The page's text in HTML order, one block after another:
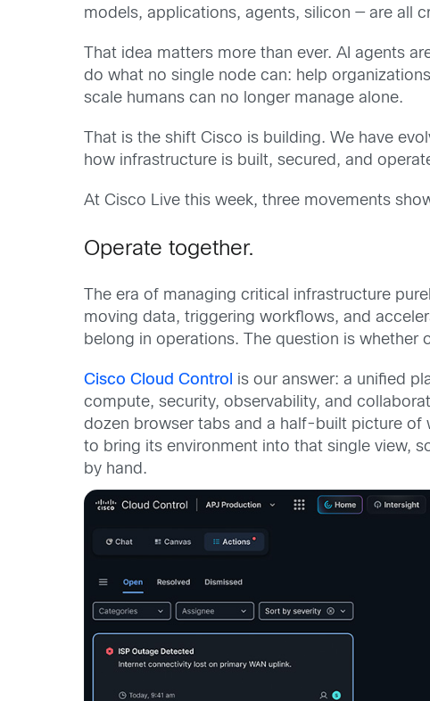
models, applications, agents, silicon — are all
That idea matters more than ever. AI agents
do what no single node can: help
scale humans can no longer manage alone.
That is the shift Cisco is building. We have
how infrastructure is built, secured, and
At Cisco Live this week, three movements
Operate together.
The era of managing critical infrastructure
moving data, triggering workflows, and
belong in operations. The question is whether
Cisco Cloud Control
is our answer: a unified
compute, security, observability, and
dozen browser tabs and a half-built picture of
to bring its environment into that single view,
by hand.